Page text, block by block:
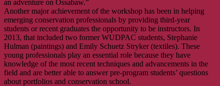
an adventure on Ossabaw.”
Another major achievement of the workshop has been in helping
emerging conservation professionals by providing third-year
students or recent graduates the opportunity to be instructors. In
2013, that included two former WUDPAC students, Stephanie
Hulman (paintings) and Emily Schuetz Stryker (textiles). These
young professionals play an essential role because they have
knowledge of the most recent techniques and advancements in the
field and are better able to answer pre-program students’ questions
about portfolios and conservation school.